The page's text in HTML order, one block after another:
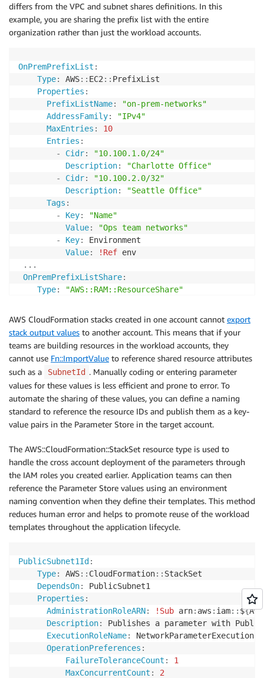
differs from the VPC and subnet shares definitions. In this
example, you are sharing the prefix list with the entire
organization rather than just the workload accounts.
OnPremPrefixList :
Type: AWS: : EC2 : : PrefixList
Properties :
PrefixListName:
"on-prem-networks"
AddressFamily:
"IPv4"
MaxEntries :
10
Entries :
-
Cidr:
"10.100.1.0/24"
Description:
"Charlotte Office"
-
Cidr:
"10.100.2.0/32"
Description:
"Seattle Office"
Tags :
-
Key:
"Name"
Value:
"Ops team networks"
-
Key:
Environment
Value: !Ref env
...
OnPremPrefixListShare:
Type:
"AWS::RAM::ResourceShare"
Name
"OnPrem Prefix List"
- !GetAtt
OnPremPrefixList.Arn
Principals:
- !Ref orgArn
Tags:
- Key: "Environment"
Value : !Ref
AWS CloudFormation stacks created in one account cannot export
stack output values to another account. This means that if your
teams are building resources in the workload accounts, they
cannot use Fn::ImportValue to reference shared resource attributes
such as a
SubnetId . Manually coding or entering parameter
values for these values is less efficient and prone to error. To
automate the sharing of these values, you can define a naming
standard to reference the resource IDs and publish them as a key-
value pairs in the Parameter Store in the target account.
The AWS::CloudFormation::StackSet resource type is used to
handle the cross account deployment of the parameters through
the IAM roles you created earlier. Application teams can then
reference the Parameter Store values using an environment
naming convention when they define their templates. This method
reduces human error and helps to promote reuse of the workload
templates throughout the application lifecycle.
PublicSubnet1Id :
Type: AWS: : CloudFormation: : StackSet
DependsOn:
PublicSubnet1
Properties :
AdministrationRoleARN: !Sub arn: aws : iam: : ${AWS
Description:
Publishes a parameter with
ExecutionRoleName:
OperationPreferences :
FailureToleranceCount :
1
MaxConcurrentCount :
2